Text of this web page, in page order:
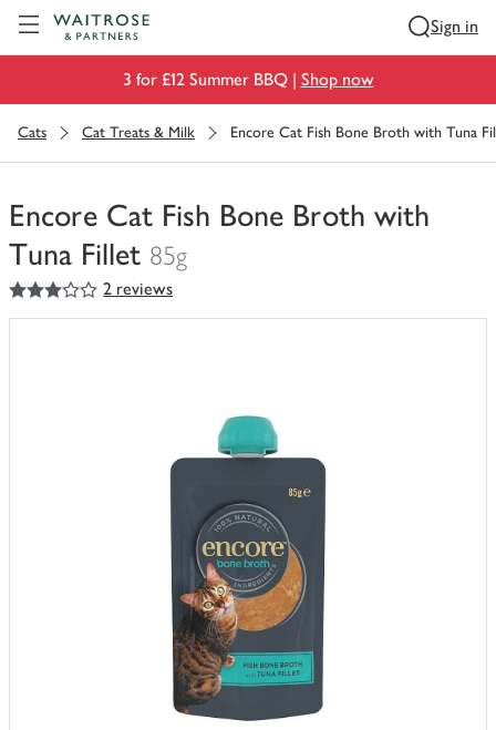
Sign in
3 for £12 Summer BBQ | Shop now
Cats Cat Treats & Milk Encore Cat Fish Bone Broth with Tuna
Encore Cat Fish Bone Broth with
Tuna Fillet 85g
You
have
3out of 5 stars 2 reviews